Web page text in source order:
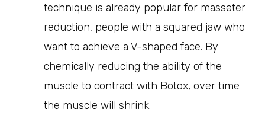
technique is already popular for masseter
reduction, people with a squared jaw who
want to achieve a V-shaped face. By
chemically reducing the ability of the
muscle to contract with Botox, over time
the muscle will shrink.